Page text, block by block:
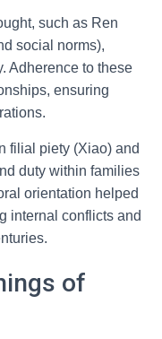
such as Ren
social norms),
Adherence to these
ensuring
filial piety (Xiao) and
duty within families
orientation helped
internal conflicts and
of